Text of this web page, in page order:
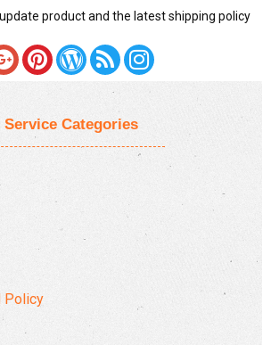
product and the latest shipping policy
Service Categories
Policy